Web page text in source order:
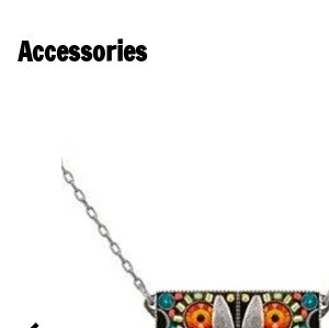
Accessories